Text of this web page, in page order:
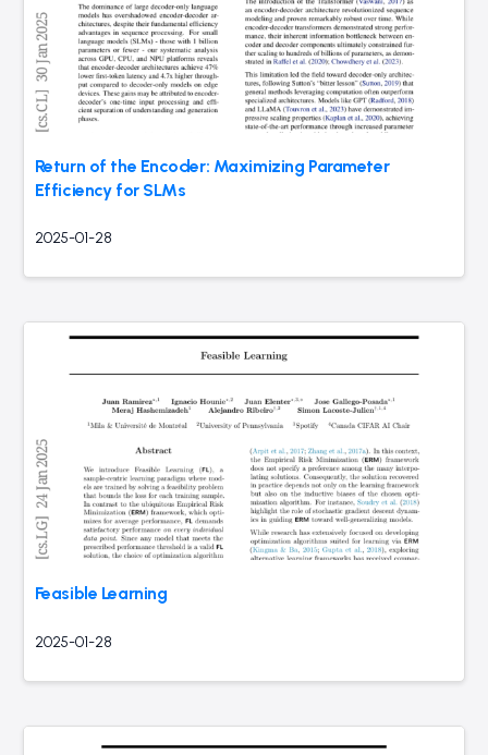
Return of the Encoder: Maximizing Parameter
Efficiency for SLMs
2025-01-28
Feasible Learning
2025-01-28